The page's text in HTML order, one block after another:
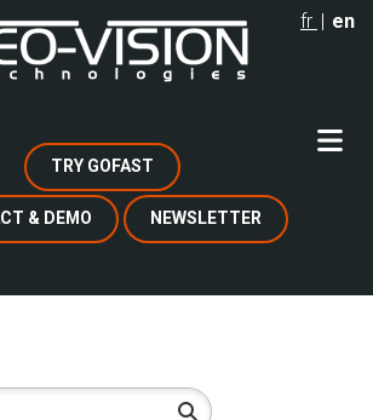
fr en
TRY GOFAST
& DEMO NEWSLETTER